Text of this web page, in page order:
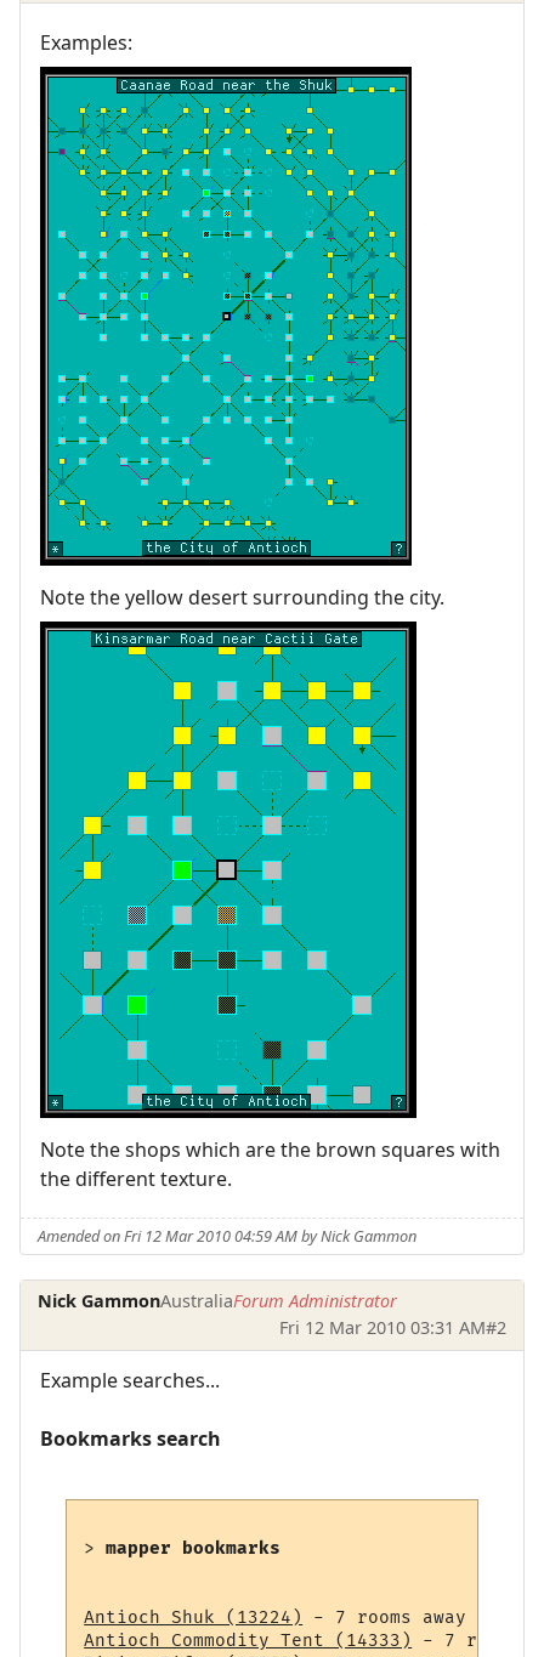
Examples:
Note the yellow desert surrounding the city.
Note the shops which are the brown squares with
the different texture.
Amended on Fri 12 Mar 2010 04:59 AM by Nick Gammon
Nick GammonAustraliaForum Administrator
Fri 12 Mar 2010 03:31 AM#2
Example searches...
Bookmarks search
> mapper bookmarks
Antioch Shuk (13224)
Antioch Commodity Tent (14333)